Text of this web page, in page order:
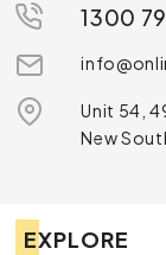
1300
Unit 54,
New
EXPLORE